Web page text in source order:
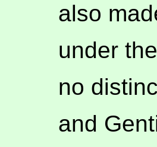
also
under
no
and